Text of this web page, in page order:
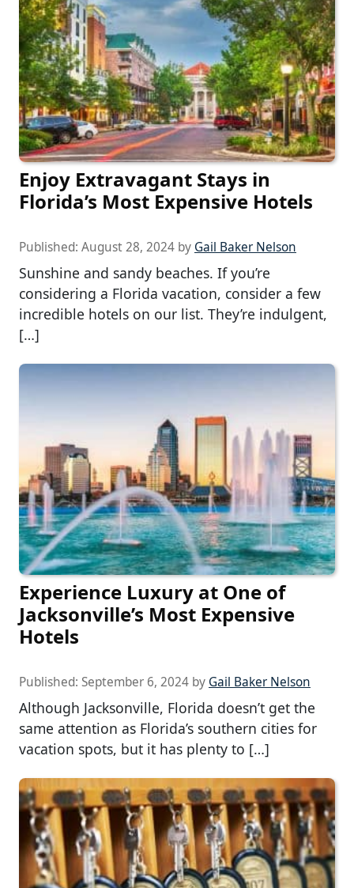
Enjoy Extravagant Stays in
Florida’s Most Expensive Hotels
Published: August 28, 2024 by Gail Baker Nelson
Sunshine and sandy beaches. If you’re
considering a Florida vacation, consider a few
incredible hotels on our list. They’re indulgent,
[…]
Experience Luxury at One of
Jacksonville’s Most Expensive
Hotels
Published: September 6, 2024 by Gail Baker Nelson
Although Jacksonville, Florida doesn’t get the
same attention as Florida’s southern cities for
vacation spots, but it has plenty to […]